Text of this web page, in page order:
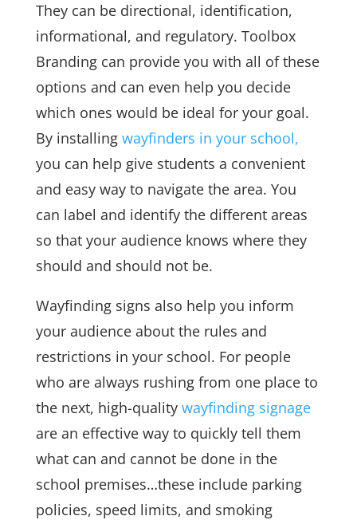
They can be directional, identification,
informational, and regulatory. Toolbox
Branding can provide you with all of these
options and can even help you decide
which ones would be ideal for your goal.
By installing wayfinders in your school,
you can help give students a convenient
and easy way to navigate the area. You
can label and identify the different areas
so that your audience knows where they
should and should not be.
Wayfinding signs also help you inform
your audience about the rules and
restrictions in your school. For people
who are always rushing from one place to
the next, high-quality wayfinding signage
are an effective way to quickly tell them
what can and cannot be done in the
school premises…these include parking
policies, speed limits, and smoking